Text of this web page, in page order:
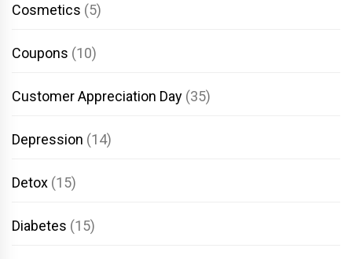
Cosmetics (5)
Coupons (10)
Customer Appreciation Day (35)
Depression (14)
Detox (15)
Diabetes (15)